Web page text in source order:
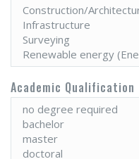
Academic Qualification